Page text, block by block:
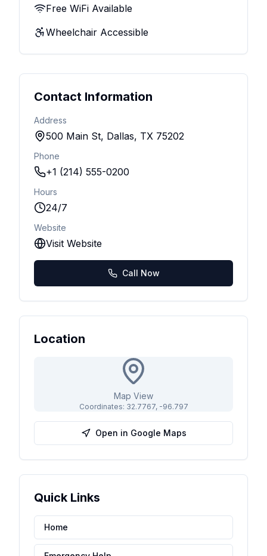
Free WiFi Available
Wheelchair Accessible
Contact Information
Address
500 Main St, Dallas, TX 75202
Phone
+1 (214) 555-0200
Hours
24/7
Website
Visit Website
Call Now
Location
Map View
Coordinates: 32.7767, -96.797
Open in Google Maps
Quick Links
Home